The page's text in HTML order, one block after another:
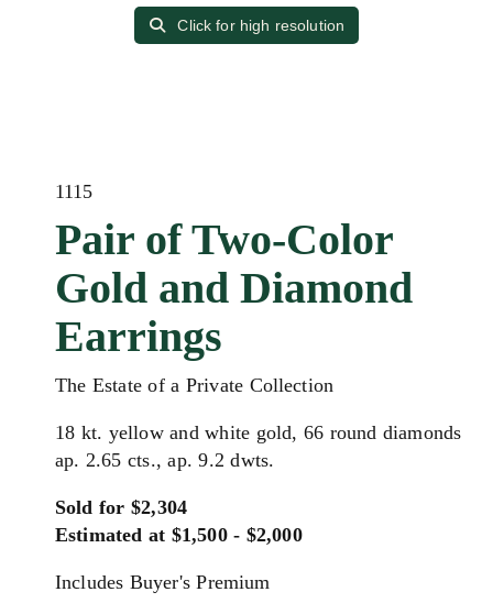
Click for high resolution
1115
Pair of Two-Color
Gold and Diamond
Earrings
The Estate of a Private Collection
18 kt. yellow and white gold, 66 round diamonds
ap. 2.65 cts., ap. 9.2 dwts.
Sold for $2,304
Estimated at $1,500 - $2,000
Includes Buyer's Premium